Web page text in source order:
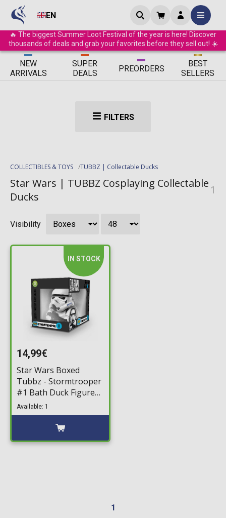
EN
🔥 The biggest Summer Loot Festival of the year is here! Discover
thousands of deals and grab your favorites before they sell out! ☀️
ΝEW
ARRIVALS
SUPER
DEALS
PREORDERS
BEST
SELLERS
FILTERS
COLLECTIBLES & TOYS TUBBZ | Collectable Ducks
Star Wars | TUBBZ Cosplaying Collectable
Ducks
1
Visibility
IN STOCK
14,99€
Star Wars Boxed
Tubbz - Stormtrooper
#1 Bath Duck Figure
(10cm)
Available: 1
1